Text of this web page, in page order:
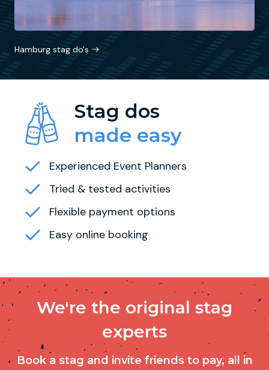
Hamburg stag do's
Stag dos
made easy
Experienced Event Planners
Tried & tested activities
Flexible payment options
Easy online booking
We're the original stag
experts
Book a stag and invite friends to pay, all in